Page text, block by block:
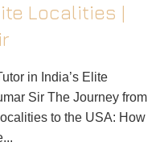
Localities |
in India’s Elite
Sir The Journey from
to the USA: How